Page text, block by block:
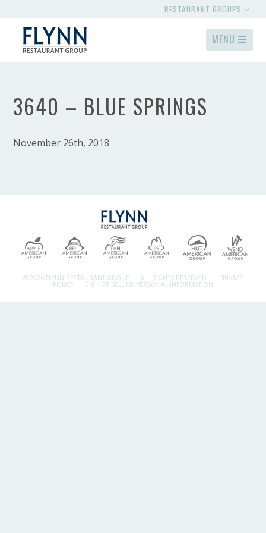
RESTAURANT GROUPS
MENU
3640 – BLUE SPRINGS
November 26th, 2018
© 2026 FLYNN RESTAURANT GROUP. ALL RIGHTS RESERVED. PRIVACY
POLICY DO NOT SELL MY PERSONAL INFORMATION